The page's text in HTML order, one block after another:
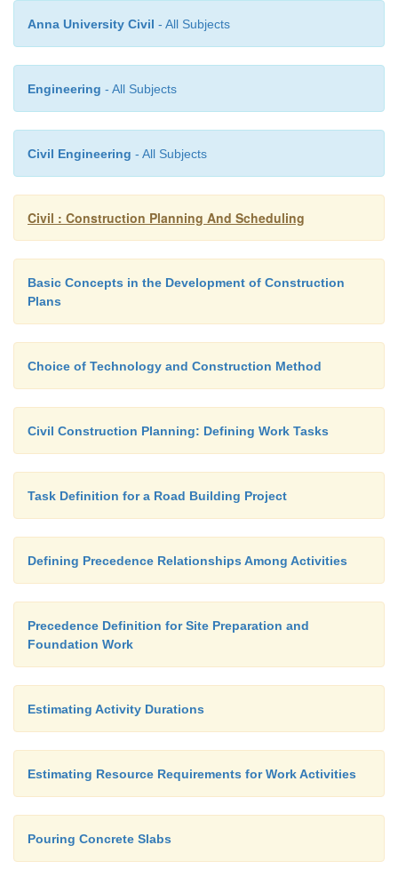
good project manager is familiar with either
Anna University Civil - All Subjects
Engineering - All Subjects
Civil Engineering - All Subjects
Civil : Construction Planning And Scheduling
Basic Concepts in the Development of Construction
Plans
Choice of Technology and Construction Method
Civil Construction Planning: Defining Work Tasks
Task Definition for a Road Building Project
Defining Precedence Relationships Among Activities
Precedence Definition for Site Preparation and
Foundation Work
Estimating Activity Durations
Estimating Resource Requirements for Work Activities
Pouring Concrete Slabs